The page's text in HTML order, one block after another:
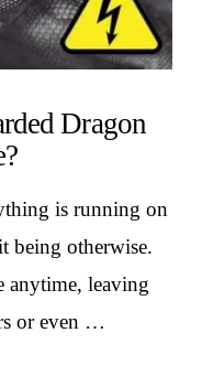
Dragon
is running on
being otherwise.
anytime, leaving
or even …